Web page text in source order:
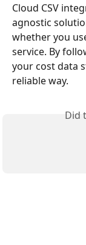
Cloud CSV
agnostic
whether you
service. By
your cost data
reliable way.
Did